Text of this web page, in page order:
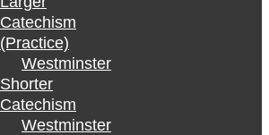
Catechism
(Practice)
Westminster
Shorter
Catechism
Westminster